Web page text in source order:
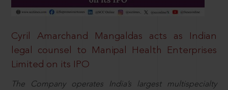
Cyril Amarchand Mangaldas acts as Indian
legal counsel to Manipal Health Enterprises
Limited on its IPO
The Company operates India’s largest multispecialty